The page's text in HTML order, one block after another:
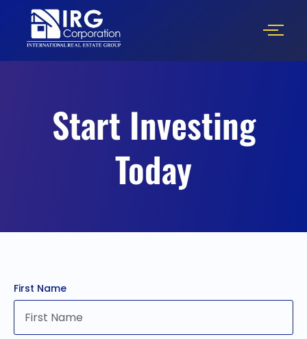
Start Investing
Today
First Name